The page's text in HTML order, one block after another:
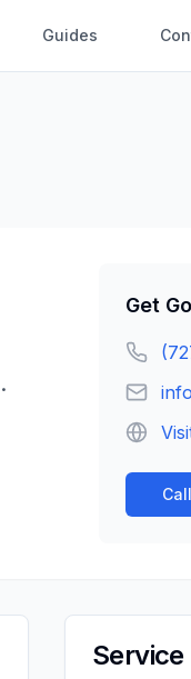
Guides
.
Get